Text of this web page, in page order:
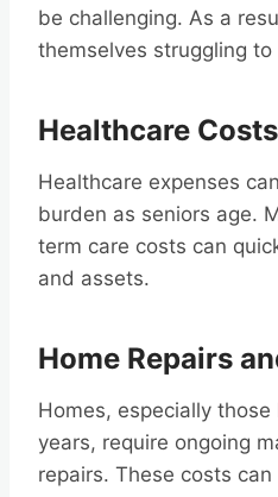
be challenging. As a
themselves struggling
Healthcare Costs
Healthcare expenses
burden as seniors age.
term care costs can
and assets.
Home Repairs
Homes, especially
years, require ongoing
repairs. These costs can